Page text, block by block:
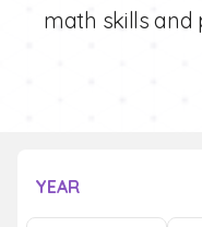
math skills and
YEAR